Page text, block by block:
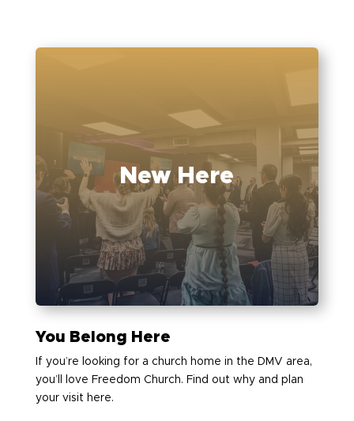
New Here
You Belong Here
If you’re looking for a church home in the DMV area,
you’ll love Freedom Church. Find out why and plan
your visit here.